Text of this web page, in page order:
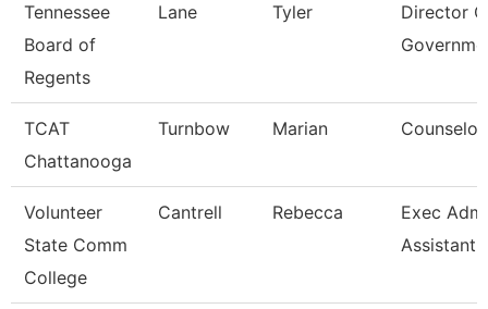
Tennessee
Board of
Regents
Lane Tyler
Director
TCAT
Chattanooga
Turnbow Marian Counselor
Volunteer
State Comm
College
Cantrell Rebecca
Exec
Assistant